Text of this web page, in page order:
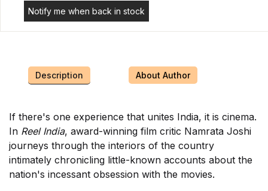
Notify me when back in stock
Description About Author
If there's one experience that unites India, it is cinema.
In Reel India, award-winning film critic Namrata Joshi
journeys through the interiors of the country
intimately chronicling little-known accounts about the
nation's incessant obsession with the movies.